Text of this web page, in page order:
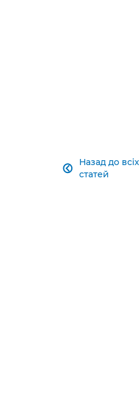
Назад до всіх
статей
